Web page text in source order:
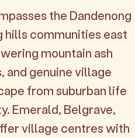
the Dandenong
hills communities east
mountain ash
and genuine village
from suburban life
Emerald, Belgrave,
village centres with